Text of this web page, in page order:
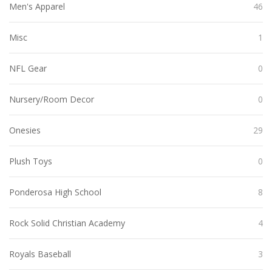
Men's Apparel 46
Misc 1
NFL Gear 0
Nursery/Room Decor 0
Onesies 29
Plush Toys 0
Ponderosa High School 8
Rock Solid Christian Academy 4
Royals Baseball 3